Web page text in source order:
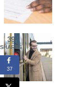
39
SHARES
37